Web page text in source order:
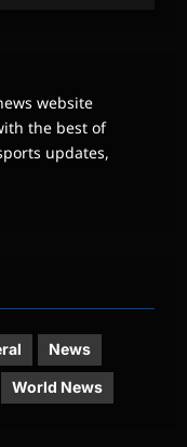
website
the best of
updates,
News
World News